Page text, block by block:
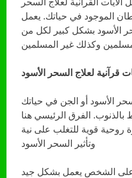
القرآنية لعلاج السحر
الموجود في حياتك. يعمل
الأسود بشكل كبير لكل من
قرآنية لعلاج السحر الأسود
الأسود أو الجن في حياتك
بالذنوب. الفرق الرئيسي هنا
روحية قوية للتغلب على نية
وتأثير السحر الأسود
على الشخص يعمل بشكل جيد